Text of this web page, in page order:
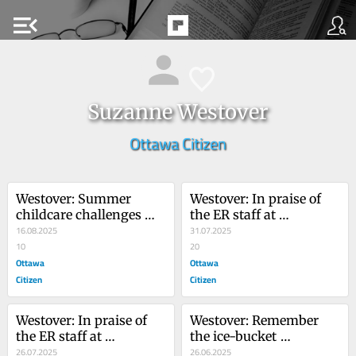
menu_open
Suzanne Westover
Ottawa Citizen
Westover: Summer
childcare challenges
parents
16.08.2025
10
Ottawa
Citizen
Westover: In praise of
the ER staff at
Queensway Carleton
Hospital
31.07.2025
20
Ottawa
Citizen
Westover: In praise of
the ER staff at
Queensway Carleton
26.07.2025
Westover: Remember
the ice-bucket
challenge? It's got an
26.06.2025